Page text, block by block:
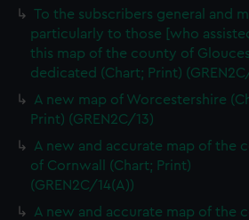
To the subscribers general and
particularly to those [who
this map of the county of
dedicated (Chart; Print)
A new map of Worcestershire
Print) (GREN2C/13)
A new and accurate map of the
of Cornwall (Chart; Print)
(GREN2C/14(A))
A new and accurate map of the